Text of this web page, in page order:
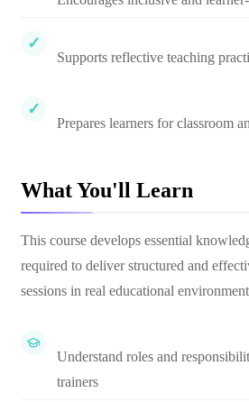
Supports reflective teaching
Prepares learners for classroom
What You'll Learn
This course develops essential
required to deliver structured and
sessions in real educational
Understand roles and
trainers